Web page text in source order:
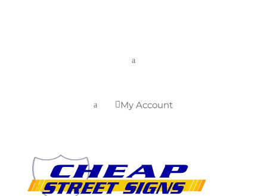
a
a My Account